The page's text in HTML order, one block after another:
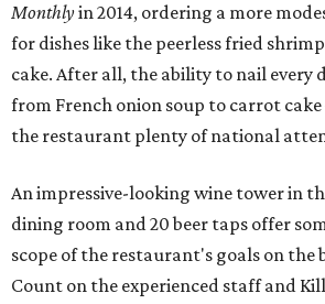
Monthlyin 2014, ordering a more
for dishes like the peerless fried
cake. After all, the ability to nail every
from French onion soup to carrot
the restaurant plenty of national
An impressive-looking wine tower in
dining room and 20 beer taps offer
scope of the restaurant's goals on the
Count on the experienced staff and